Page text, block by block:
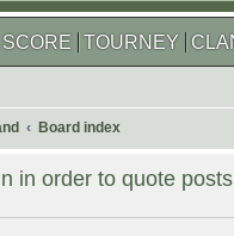
SCORE TOURNEY
Board index
in order to quote